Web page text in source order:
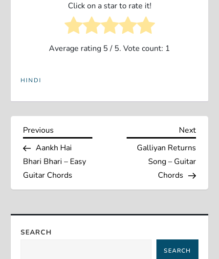
Click on a star to rate it!
Average rating 5/ 5. Vote count: 1
HINDI
P
o
s
n
Previous
Post
Previous
Aankh Hai
Bhari Bhari – Easy
Guitar Chords
Next
Next
Galliyan Returns
Song – Guitar
Chords
SEARCH
SEARCH